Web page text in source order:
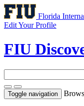
Florida
Edit Your Profile
FIU
Toggle navigation